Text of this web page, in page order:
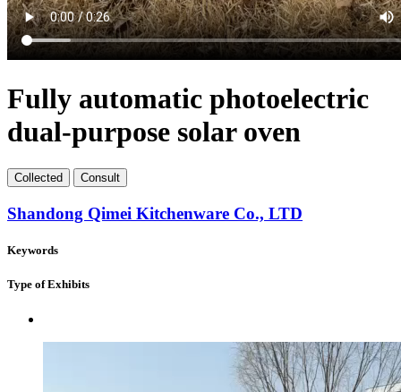
Fully automatic photoelectric
dual-purpose solar oven
Collected Consult
Shandong Qimei Kitchenware Co., LTD
Keywords
Type of Exhibits